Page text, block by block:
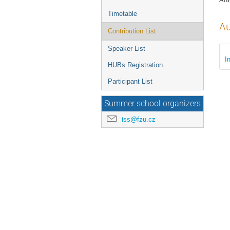
Timetable
Contribution List
Speaker List
HUBs Registration
Participant List
Summer school organizers
iss@fzu.cz